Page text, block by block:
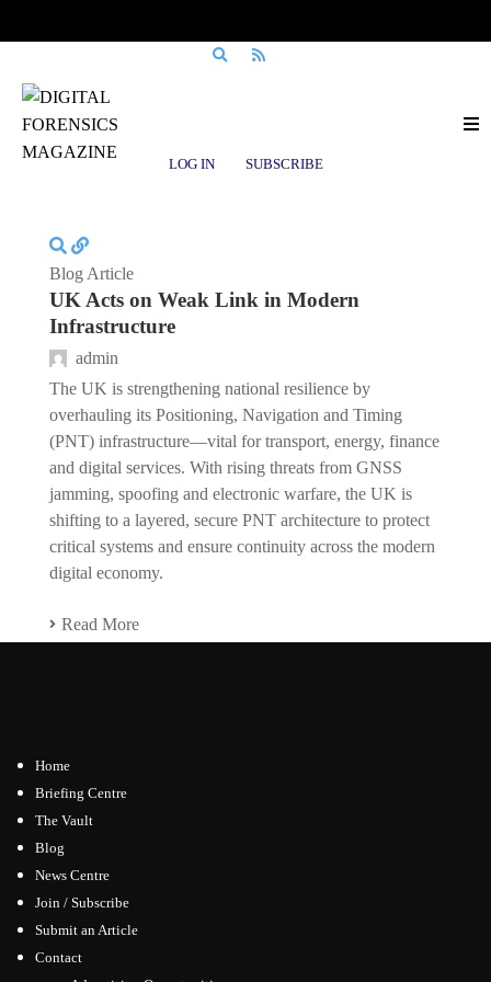
LOG IN SUBSCRIBE
PNT
Blog Article
UK Acts on Weak Link in Modern
Infrastructure
admin
The UK is strengthening national resilience by
overhauling its Positioning, Navigation and Timing
(PNT) infrastructure—vital for transport, energy, finance
and digital services. With rising threats from GNSS
jamming, spoofing and electronic warfare, the UK is
shifting to a layered, secure PNT architecture to protect
critical systems and ensure continuity across the modern
digital economy.
Read More
Home
Briefing Centre
The Vault
Blog
News Centre
Join / Subscribe
Submit an Article
Contact